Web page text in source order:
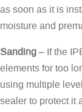
as soon as it is
moisture and
Sanding– If the
elements for too
using multiple
sealer to protect it